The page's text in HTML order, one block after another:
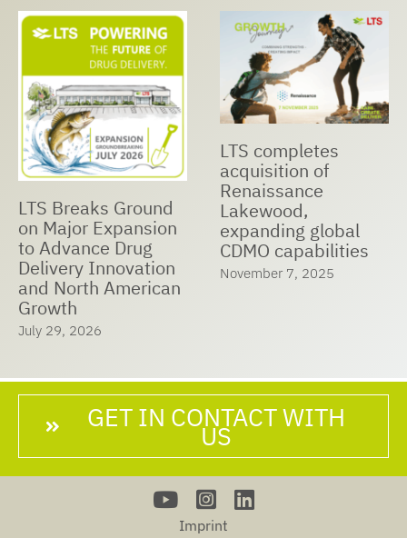
LTS and Nualtis
Cooperation to
Expand Global
Manufacturing
Capabilities,
Accelerate Market
Expansion, and
Ensure Customer
LTS Receives Best
Managed
Companies Award
2025
May 23, 2025
GET IN CONTACT WITH
US